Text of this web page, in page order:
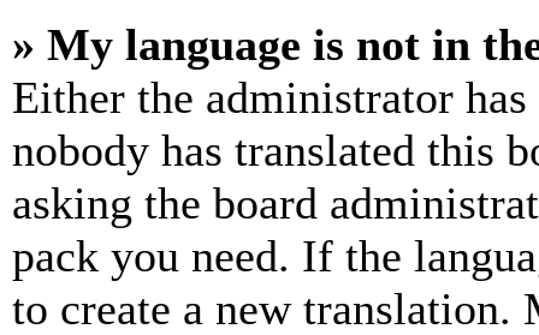
» My language is not in
Either the administrator
nobody has translated this
asking the board
pack you need. If the
to create a new